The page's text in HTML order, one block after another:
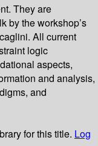
They are
by the workshop’s
All current
logic
aspects,
and analysis,
and
for this title. Log